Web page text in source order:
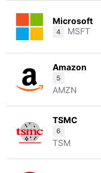
Microsoft
4 MSFT
Amazon
5
AMZN
TSMC
6
TSM